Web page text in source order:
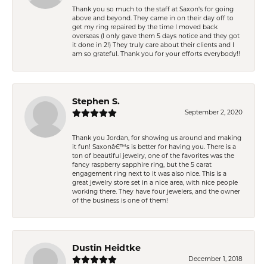
Thank you so much to the staff at Saxon's for going
above and beyond. They came in on their day off to
get my ring repaired by the time I moved back
overseas (I only gave them 5 days notice and they got
it done in 2!) They truly care about their clients and I
am so grateful. Thank you for your efforts everybody!!
Stephen S.
September 2, 2020
Thank you Jordan, for showing us around and making
it fun! Saxonâ€™s is better for having you. There is a
ton of beautiful jewelry, one of the favorites was the
fancy raspberry sapphire ring, but the 5 carat
engagement ring next to it was also nice. This is a
great jewelry store set in a nice area, with nice people
working there. They have four jewelers, and the owner
of the business is one of them!
Dustin Heidtke
December 1, 2018